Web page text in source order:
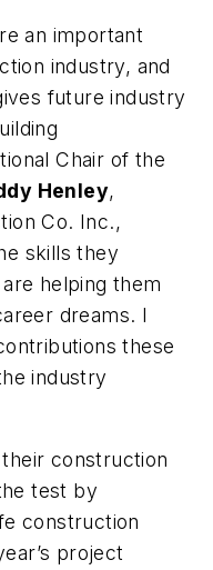
an important
industry, and
future industry
Chair of the
Henley,
Co. Inc.,
skills they
helping them
dreams. I
these
industry
construction
test by
construction
project